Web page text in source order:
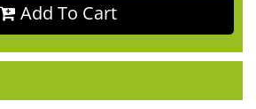
Add To Cart